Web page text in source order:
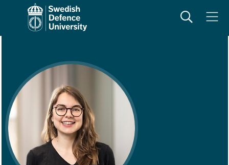
SearchMeny